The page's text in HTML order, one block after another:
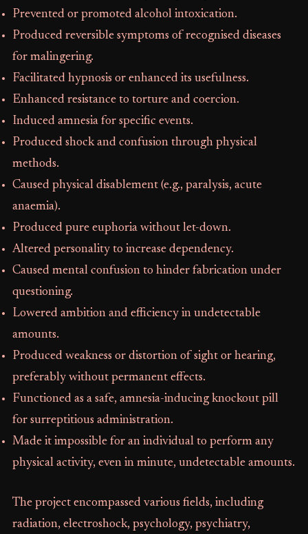
Prevented or promoted alcohol intoxication.
Produced reversible symptoms of recognised diseases
for malingering.
Facilitated hypnosis or enhanced its usefulness.
Enhanced resistance to torture and coercion.
Induced amnesia for specific events.
Produced shock and confusion through physical
methods.
Caused physical disablement (e.g., paralysis, acute
anaemia).
Produced pure euphoria without let-down.
Altered personality to increase dependency.
Caused mental confusion to hinder fabrication under
questioning.
Lowered ambition and efficiency in undetectable
amounts.
Produced weakness or distortion of sight or hearing,
preferably without permanent effects.
Functioned as a safe, amnesia-inducing knockout pill
for surreptitious administration.
Made it impossible for an individual to perform any
physical activity, even in minute, undetectable amounts.
The project encompassed various fields, including
radiation, electroshock, psychology, psychiatry,